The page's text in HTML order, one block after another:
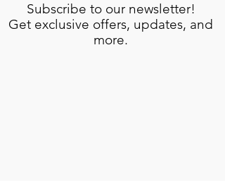
Subscribe to our newsletter!
Get exclusive offers, updates, and
more.